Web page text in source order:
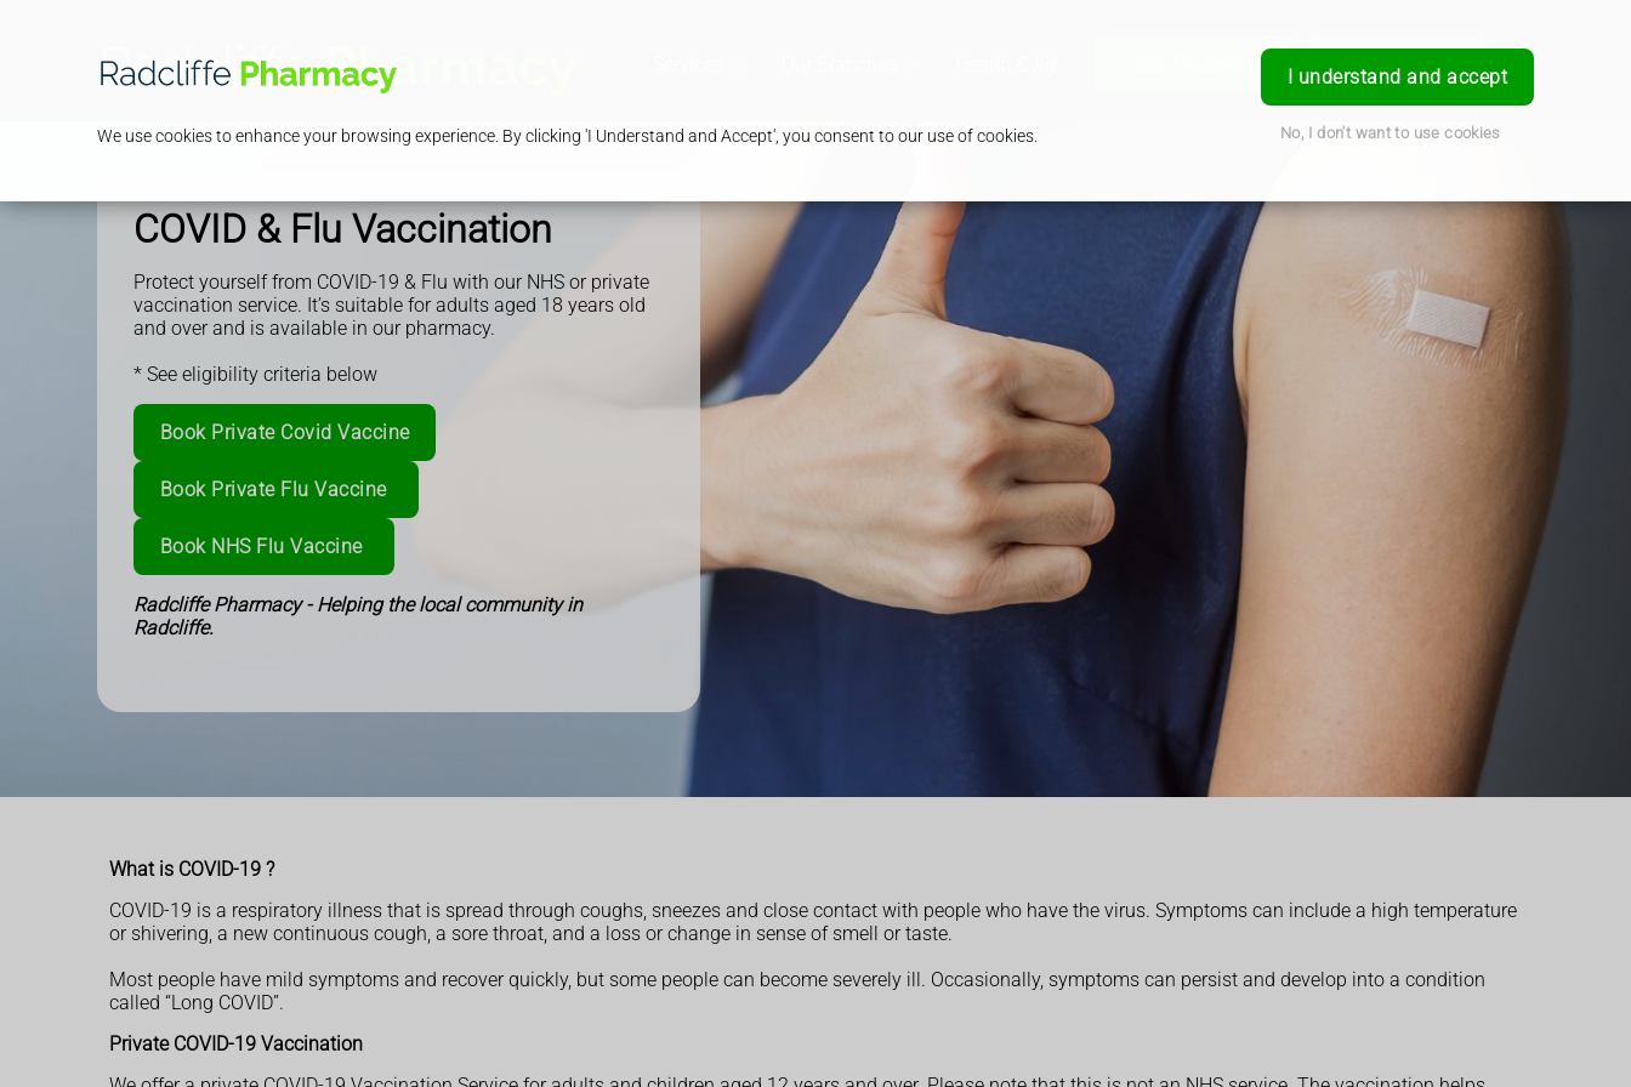
We use cookies to enhance your browsing experience. By clicking 'I Understand and Accept', you consent to our use of cookies.
I understand and accept
No, I don't want to use cookies
Book a Service Login
COVID & Flu Vaccination
Protect yourself from COVID-19 & Flu with our NHS or private
vaccination service. It’s suitable for adults aged 18 years old
and over and is available in our pharmacy.
* See eligibility criteria below
Book Private Covid Vaccine
Book Private Flu Vaccine
Book NHS Flu Vaccine
Radcliffe Pharmacy - Helping the local community in
Radcliffe.
What is COVID-19 ?
COVID-19 is a respiratory illness that is spread through coughs, sneezes and close contact with people who have the virus. Symptoms can include a high temperature
or shivering, a new continuous cough, a sore throat, and a loss orchange in sense of smell or taste.
Most people have mild symptoms and recover quickly, but some people can become severely ill. Occasionally, symptoms can persist and develop into a condition
called “Long COVID”.
Private COVID-19 Vaccination